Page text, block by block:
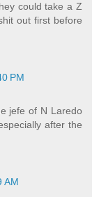
could take a Z
out first before
PM
jefe of N Laredo
after the
AM